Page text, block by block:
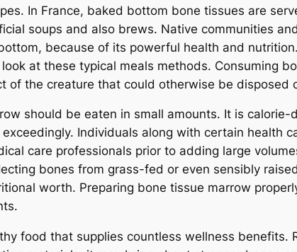
In France, baked bottom bone tissues are
soups and also brews. Native communities
because of its powerful health and
at these typical meals methods. Consuming
of the creature that could otherwise be disposed
should be eaten in small amounts. It is
Individuals along with certain health
care professionals prior to adding large
bones from grass-fed or even sensibly
worth. Preparing bone tissue marrow
food that supplies countless wellness benefits.